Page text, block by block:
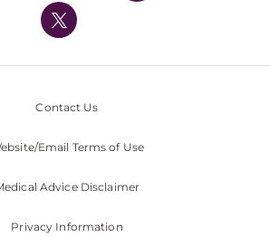
Policy
Contact Us
Email Terms of Use
Advice Disclaimer
Privacy Information